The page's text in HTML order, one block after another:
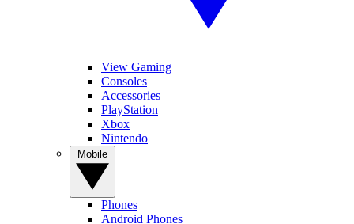
View Gaming
Consoles
Accessories
PlayStation
Xbox
Nintendo
Phones
Android Phones